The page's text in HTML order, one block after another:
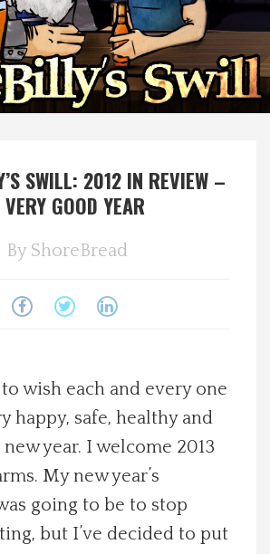
SWILL: 2012 IN REVIEW –
GOOD YEAR
By ShoreBread
wish each and every one
happy, safe, healthy and
year. I welcome 2013
My new year’s
going to be to stop
but I’ve decided to put